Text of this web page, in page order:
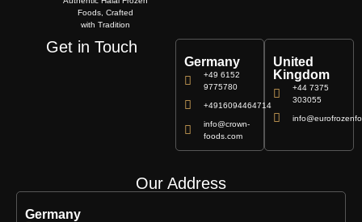
Foods, Crafted
with Tradition
Get in Touch
Germany
+49 6152
9775780
+4916094464714
info@crown-
foods.com
United
Kingdom
+44 7375
303055
Our Address
Germany